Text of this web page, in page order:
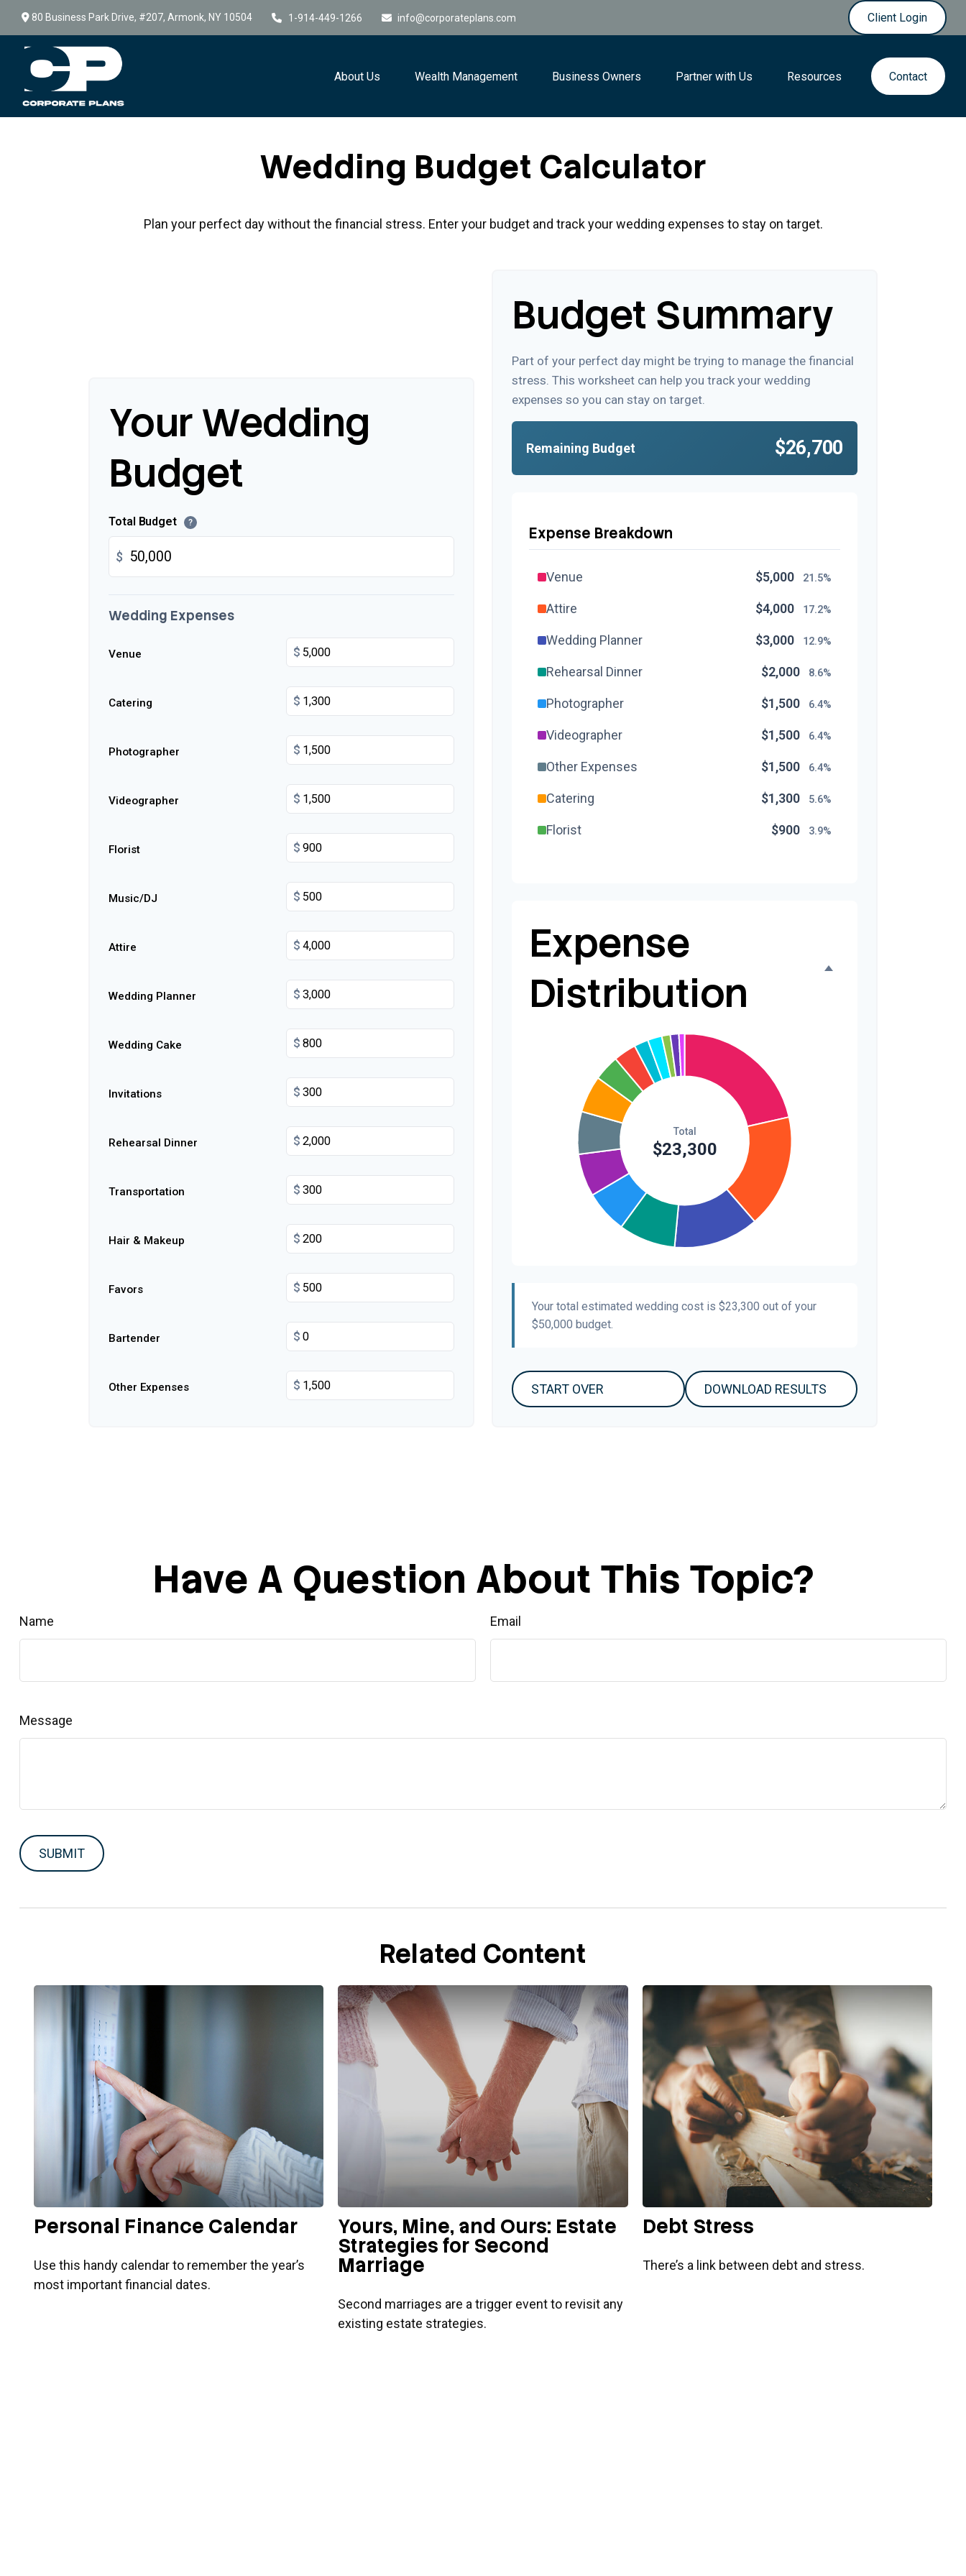
80 Business Park Drive, #207, Armonk, NY 10504 1-914-449-1266 info@corporateplans.com Client Login
About Us Wealth Management Business Owners Partner with Us Resources Contact
Wedding Budget Calculator
Plan your perfect day without the financial stress. Enter your budget and track your wedding expenses to stay on target.
Your Wedding
Budget
Total Budget ?
$
Wedding Expenses
Venue $
Catering $
Photographer $
Videographer $
Florist $
Music/DJ $
Attire $
Wedding Planner $
Wedding Cake $
Invitations $
Rehearsal Dinner $
Transportation $
Hair & Makeup $
Favors $
Bartender $
Other Expenses $
Budget Summary
Part of your perfect day might be trying to manage the financial
stress. This worksheet can help you track your wedding
expenses so you can stay on target.
Remaining Budget $26,700
Expense Breakdown
Venue $5,000 21.5%
Attire $4,000 17.2%
Wedding Planner $3,000 12.9%
Rehearsal Dinner $2,000 8.6%
Photographer $1,500 6.4%
Videographer $1,500 6.4%
Other Expenses $1,500 6.4%
Catering $1,300 5.6%
Florist $900 3.9%
Invitations
Transportation
Expense
Distribution
Your total estimated wedding cost is $23,300 out of your
$50,000 budget.
START OVER DOWNLOAD RESULTS
Have A Question About This Topic?
Name Email
Message
Related Content
Personal Finance Calendar
Use this handy calendar to remember the year’s
most important financial dates.
Yours, Mine, and Ours: Estate
Strategies for Second
Marriage
Second marriages are a trigger event to revisit any
existing estate strategies.
Debt Stress
There’s a link between debt and stress.